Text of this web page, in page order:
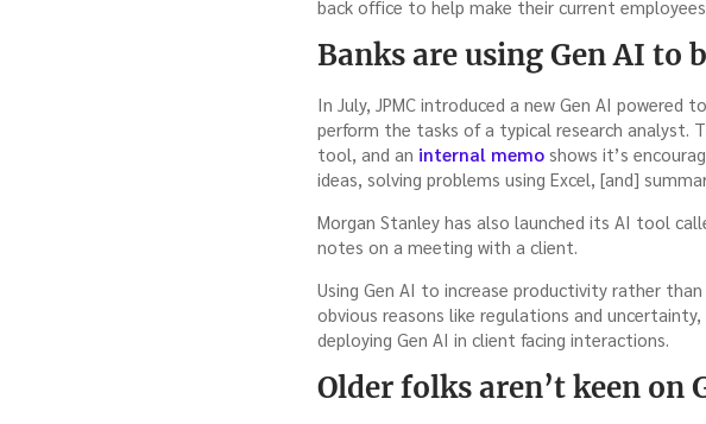
back office to help make their current
Banks are using Gen AI to
In July, JPMC introduced a new Gen AI
perform the tasks of a typical research analyst.
tool, and an internal memo shows it’s
ideas, solving problems using Excel, [and]
Morgan Stanley has also launched its AI tool
notes on a meeting with a client.
Using Gen AI to increase productivity rather
obvious reasons like regulations and
deploying Gen AI in client facing interactions.
Older folks aren’t keen on